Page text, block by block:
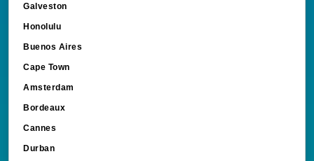
Galveston
Honolulu
Buenos Aires
Cape Town
Amsterdam
Bordeaux
Cannes
Durban